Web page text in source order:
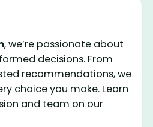
, we’re passionate about
decisions. From
recommendations, we
choice you make. Learn
and team on our